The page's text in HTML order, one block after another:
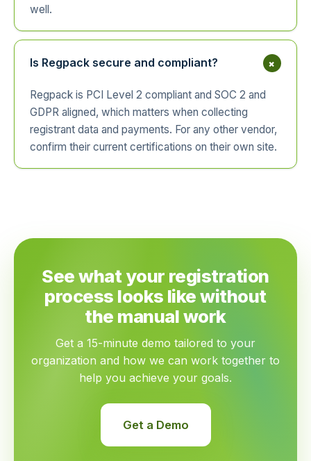
well.
Is Regpack secure and compliant? +
Regpack is PCI Level 2 compliant and SOC 2 and
GDPR aligned, which matters when collecting
registrant data and payments. For any other vendor,
confirm their current certifications on their own site.
See what your registration
process looks like without
the manual work
Get a 15-minute demo tailored to your
organization and how we can work together to
help you achieve your goals.
Get a Demo